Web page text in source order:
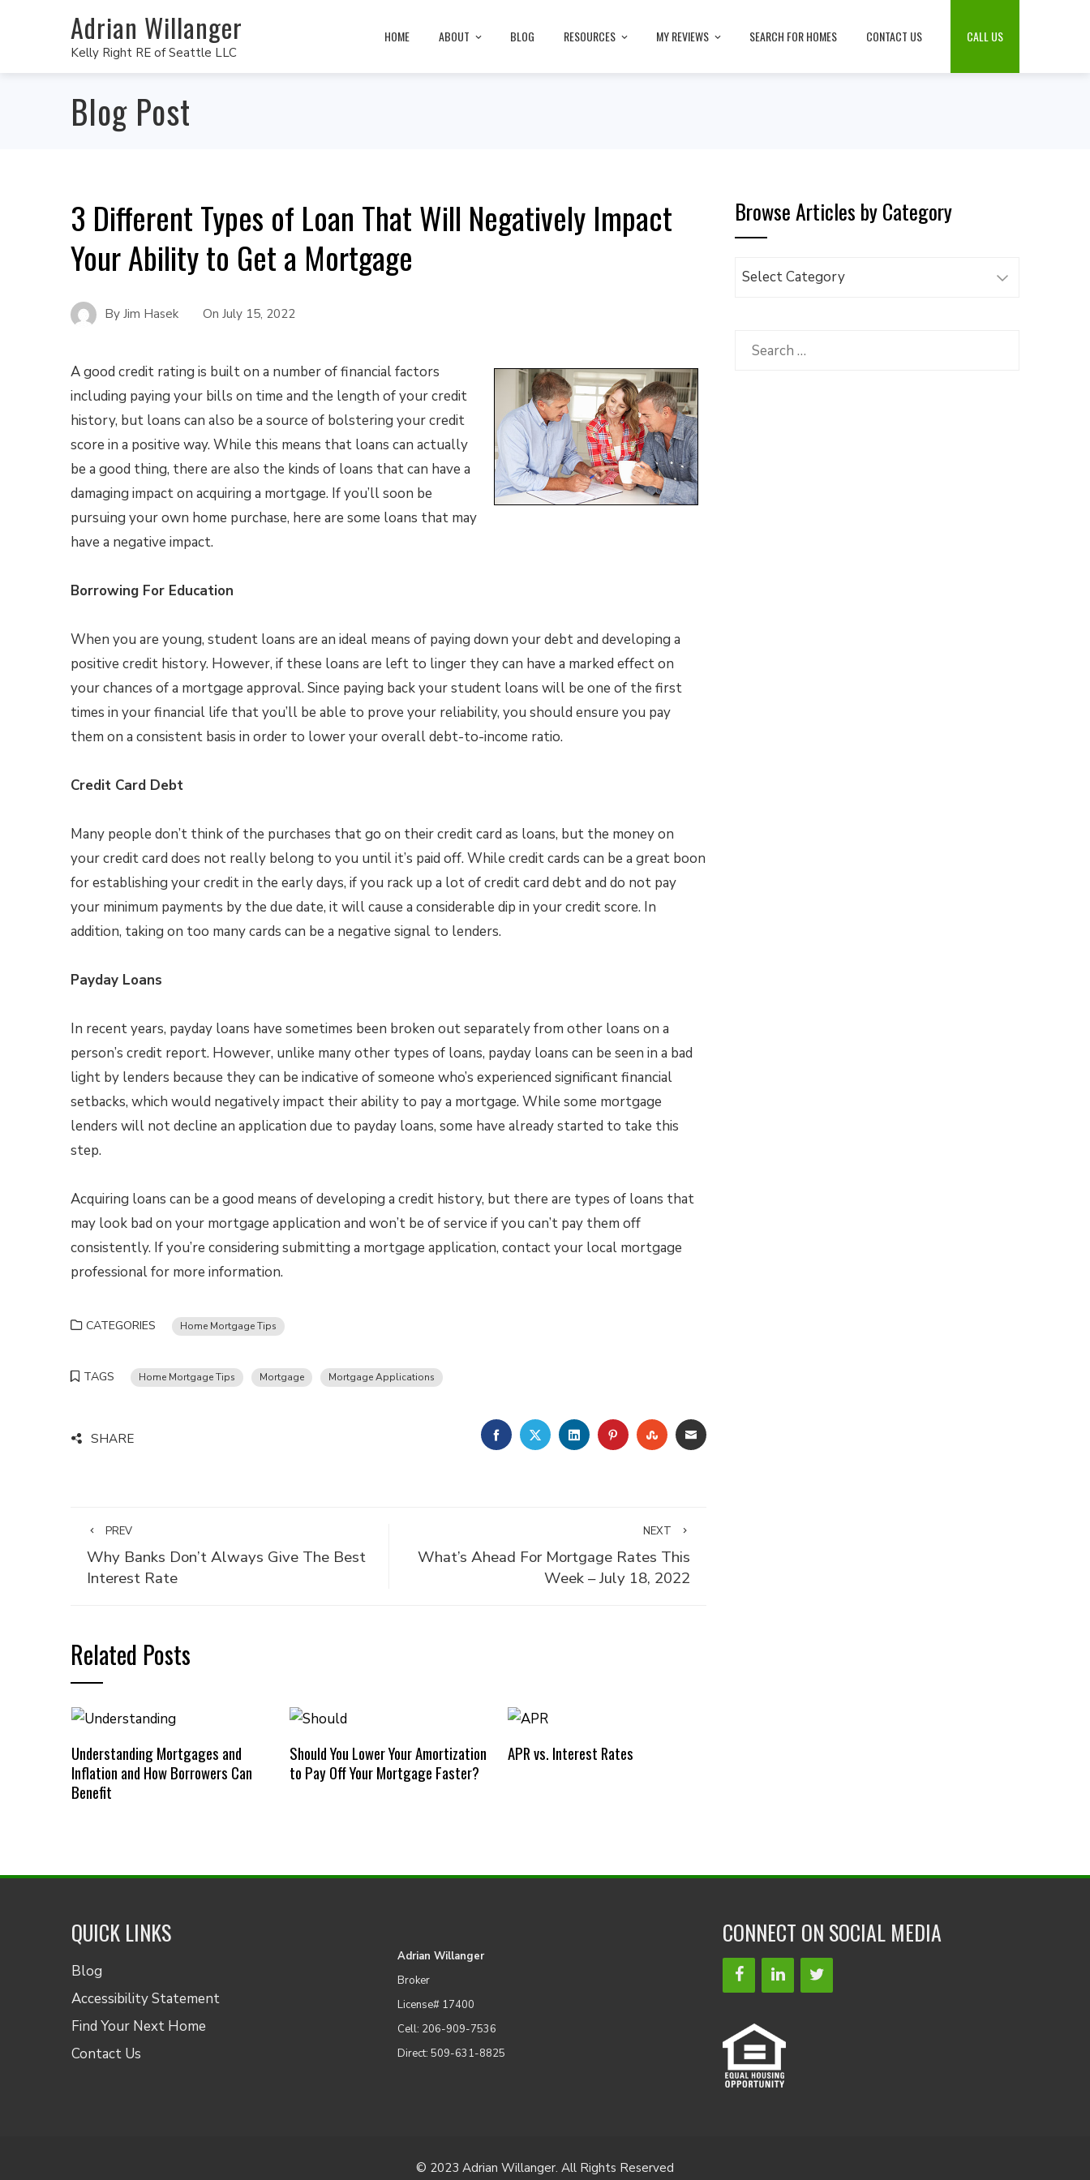
Adrian Willanger
Kelly Right RE of Seattle LLC
HOME ABOUT BLOG RESOURCES MY REVIEWS SEARCH FOR HOMES CONTACT US CALL US
Blog Post
3 Different Types of Loan That Will Negatively Impact
Your Ability to Get a Mortgage
By Jim Hasek On July 15, 2022
A good credit rating is built on a number of financial factors
including paying your bills on time and the length of your credit
history, but loans can also be a source of bolstering your credit
score in a positive way. While this means that loans can actually
be a good thing, there are also the kinds of loans that can have a
damaging impact on acquiring a mortgage. If you’ll soon be
pursuing your own home purchase, here are some loans that may
have a negative impact.
Borrowing For Education
When you are young, student loans are an ideal means of paying down your debt and developing a
positive credit history. However, if these loans are left to linger they can have a marked effect on
your chances of a mortgage approval. Since paying back your student loans will be one of the first
times in your financial life that you’ll be able to prove your reliability, you should ensure you pay
them on a consistent basis in order to lower your overall debt-to-income ratio.
Credit Card Debt
Many people don’t think of the purchases that go on their credit card as loans, but the money on
your credit card does not really belong to you until it’s paid off. While credit cards can be a great boon
for establishing your credit in the early days, if you rack up a lot of credit card debt and do not pay
your minimum payments by the due date, it will cause a considerable dip in your credit score. In
addition, taking on too many cards can be a negative signal to lenders.
Payday Loans
In recent years, payday loans have sometimes been broken out separately from other loans on a
person’s credit report. However, unlike many other types of loans, payday loans can be seen in a bad
light by lenders because they can be indicative of someone who’s experienced significant financial
setbacks, which would negatively impact their ability to pay a mortgage. While some mortgage
lenders will not decline an application due to payday loans, some have already started to take this
step.
Acquiring loans can be a good means of developing a credit history, but there are types of loans that
may look bad on your mortgage application and won’t be of service if you can’t pay them off
consistently. If you’re considering submitting a mortgage application, contact your local mortgage
professional for more information.
CATEGORIES Home Mortgage Tips
TAGS Home Mortgage Tips Mortgage Mortgage Applications
SHARE FACEBOOKTWITTERLINKEDINPINTEREST
STUMBLEUPON
EMAIL
PREV
Why Banks Don’t Always Give The Best
Interest Rate
NEXT
What’s Ahead For Mortgage Rates This
Week – July 18, 2022
Related Posts
Understanding Mortgages and
Inflation and How Borrowers Can
Benefit
Should You Lower Your Amortization
to Pay Off Your Mortgage Faster?
APR vs. Interest Rates
Browse Articles by Category
Browse
Category
Search
QUICK LINKS
Blog
Accessibility Statement
Find Your Next Home
Contact Us
Adrian Willanger
Broker
License# 17400
Cell: 206-909-7536
Direct: 509-631-8825
CONNECT ON SOCIAL MEDIA
© 2023 Adrian Willanger. All Rights Reserved